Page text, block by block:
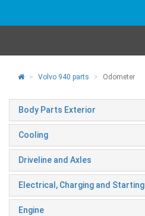
Volvo 940 parts Odometer
Body Parts Exterior
Cooling
Driveline and Axles
Electrical, Charging and Starting
Engine